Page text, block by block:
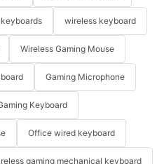
wireless keyboard
Wireless Gaming Mouse
Gaming Microphone
Keyboard
Office wired keyboard
gaming mechanical keyboard